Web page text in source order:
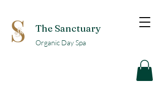
The Sanctuary
Organic Day Spa